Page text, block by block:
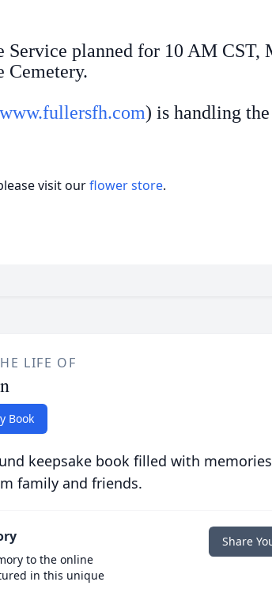
planned for 10 AM CST,
Cemetery.
www.fullersfh.com) is handling the
visit ourflower store.
LIFE OF
Book
keepsake book filled with
family and friends.
to the online
in this unique
Share